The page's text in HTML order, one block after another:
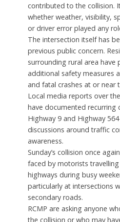
contributed to the collision.
whether weather, visibility,
or driver error played any
The intersection itself has
previous public concern.
surrounding rural area have
additional safety measures
and fatal crashes at or near
Local media reports over
have documented recurring
Highway 9 and Highway
discussions around traffic
awareness.
Sunday’s collision once
faced by motorists travelling
highways during busy
particularly at intersections
secondary roads.
RCMP are asking anyone
the collision or who may